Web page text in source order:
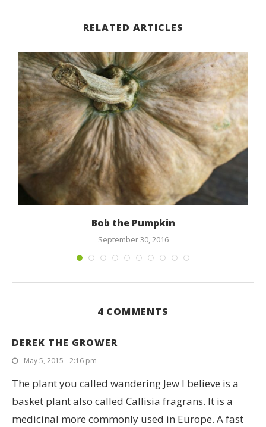
RELATED ARTICLES
Bob the Pumpkin
September 30, 2016
4 COMMENTS
DEREK THE GROWER
May 5, 2015 - 2:16 pm
The plant you called wandering Jew I believe is a
basket plant also called Callisia fragrans. It is a
medicinal more commonly used in Europe. A fast